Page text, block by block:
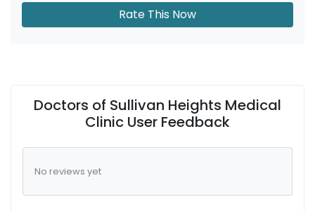
Rate This Now
Doctors of Sullivan Heights Medical
Clinic User Feedback
No reviews yet